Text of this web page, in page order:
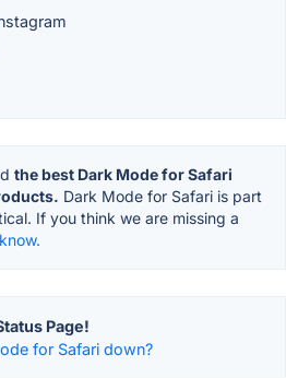
the best Dark Mode for Safari
Dark Mode for Safari is part
If you think we are missing a
Page!
for Safari down?